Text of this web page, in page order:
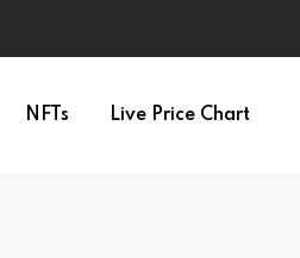
NFTs Live Price Chart